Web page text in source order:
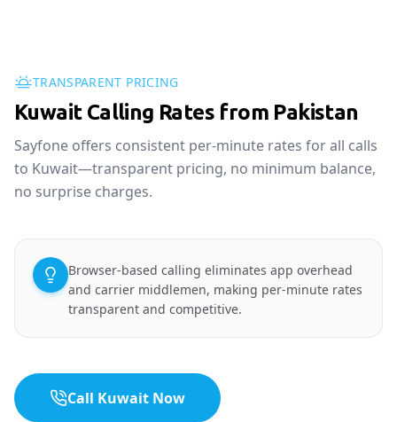
TRANSPARENT PRICING
Kuwait Calling Rates from Pakistan
Sayfone offers consistent per-minute rates for all calls
to Kuwait—transparent pricing, no minimum balance,
no surprise charges.
Browser-based calling eliminates app overhead
and carrier middlemen, making per-minute rates
transparent and competitive.
Call Kuwait Now